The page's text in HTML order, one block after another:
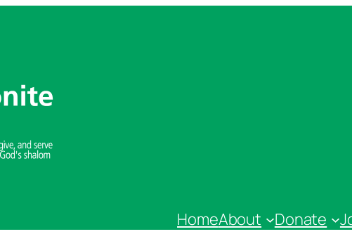
HomeAbout Donate